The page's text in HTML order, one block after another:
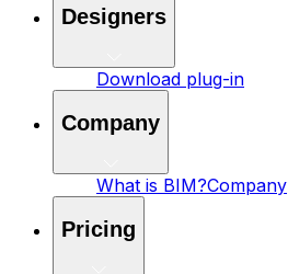
Designers
Download plug-in
Company
What is BIM?Company
Pricing